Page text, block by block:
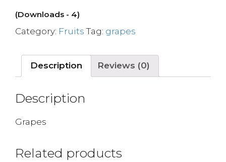
(Downloads - 4)
Category: Fruits Tag: grapes
Description Reviews (0)
Description
Grapes
Related products